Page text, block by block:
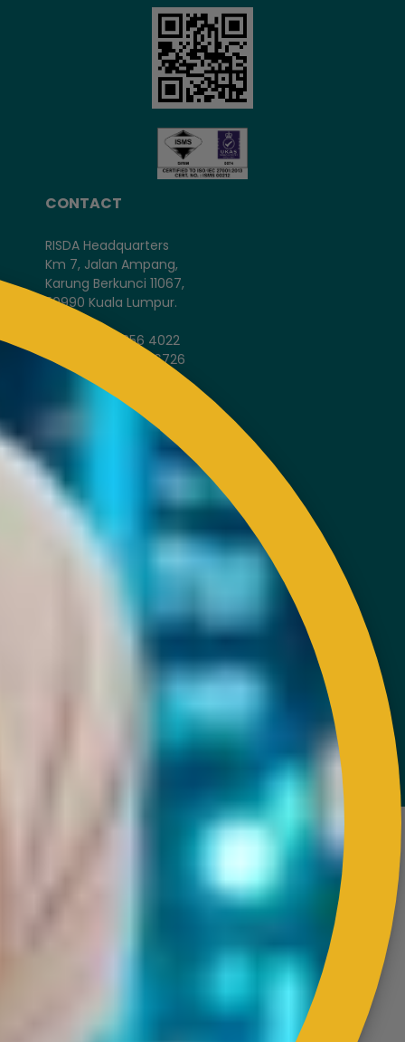
CONTACT
RISDA Headquarters
Km 7, Jalan Ampang,
Karung Berkunci 11067,
50990 Kuala Lumpur.
Tel : +603-4256 4022
Fax : +603- 4257 6726
EXTERNAL LINK
Disclaimer
Privacy and Security Policy
Latest Update : 05-August-2026.
COPYRIGHT RESERVED 2023 @ RUBBER INDUSTRY
SMALLHOLDERS DEVELOPMENT AUTHORITY